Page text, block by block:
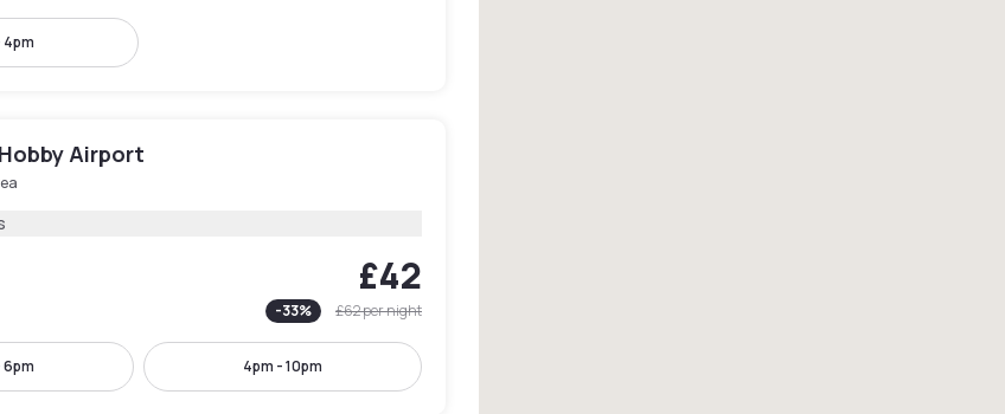
4pm
Airport
£42
-33% £62per night
6pm 4pm - 10pm